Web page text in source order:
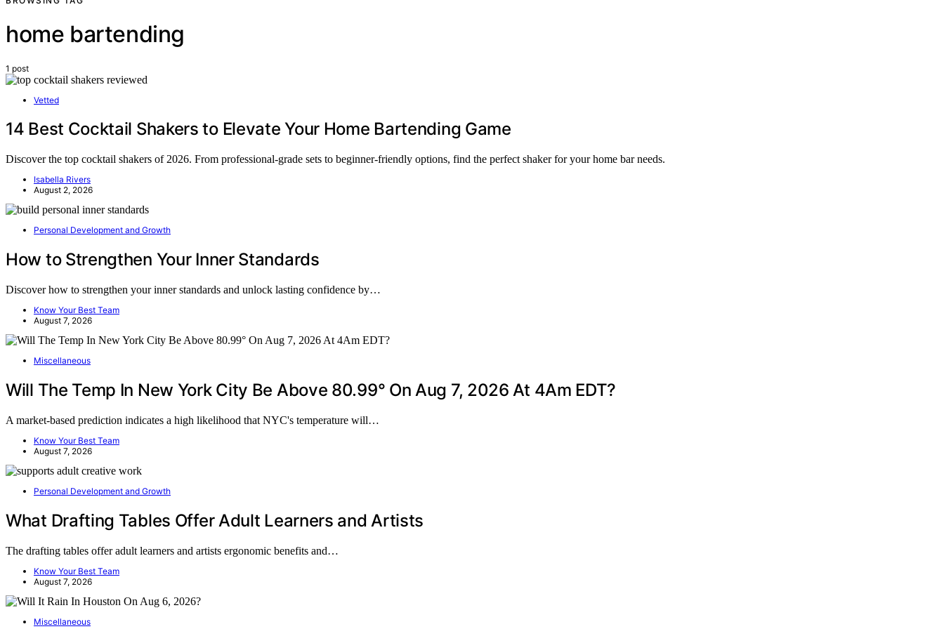
home bartending
1 post
Vetted
14 Best Cocktail Shakers to Elevate Your Home Bartending Game
Discover the top cocktail shakers of 2026. From professional-grade sets to beginner-friendly options, find the perfect shaker for your home bar needs.
Isabella Rivers
August 2, 2026
Personal Development and Growth
How to Strengthen Your Inner Standards
Discover how to strengthen your inner standards and unlock lasting confidence by…
Know Your Best Team
August 7, 2026
Miscellaneous
Will The Temp In New York City Be Above 80.99° On Aug 7, 2026 At 4Am EDT?
A market-based prediction indicates a high likelihood that NYC's temperature will…
Know Your Best Team
August 7, 2026
Personal Development and Growth
What Drafting Tables Offer Adult Learners and Artists
The drafting tables offer adult learners and artists ergonomic benefits and…
Know Your Best Team
August 7, 2026
Miscellaneous